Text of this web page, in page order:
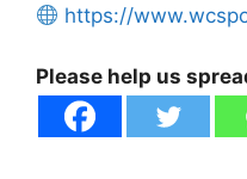
https://
Please help us